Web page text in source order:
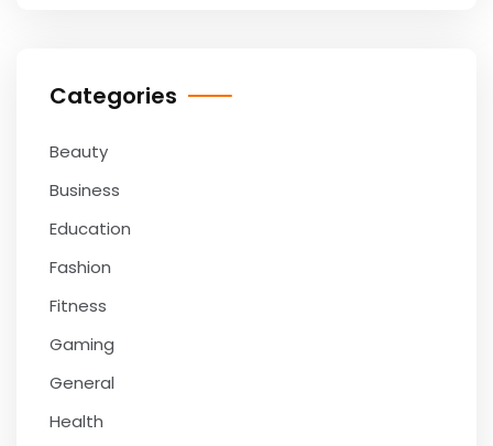
Categories
Beauty
Business
Education
Fashion
Fitness
Gaming
General
Health